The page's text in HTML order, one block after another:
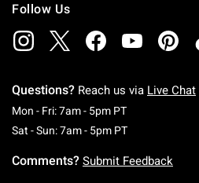
Follow Us
Questions? Reach us via Live Chat
Mon - Fri: 7am - 5pm PTMonday To
Sat - Sun: 7am - 5pm PTSaturday To
Comments? Submit Feedback